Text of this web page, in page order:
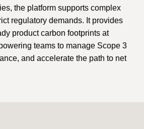
the platform supports complex
regulatory demands. It provides
product carbon footprints at
teams to manage Scope 3
and accelerate the path to net